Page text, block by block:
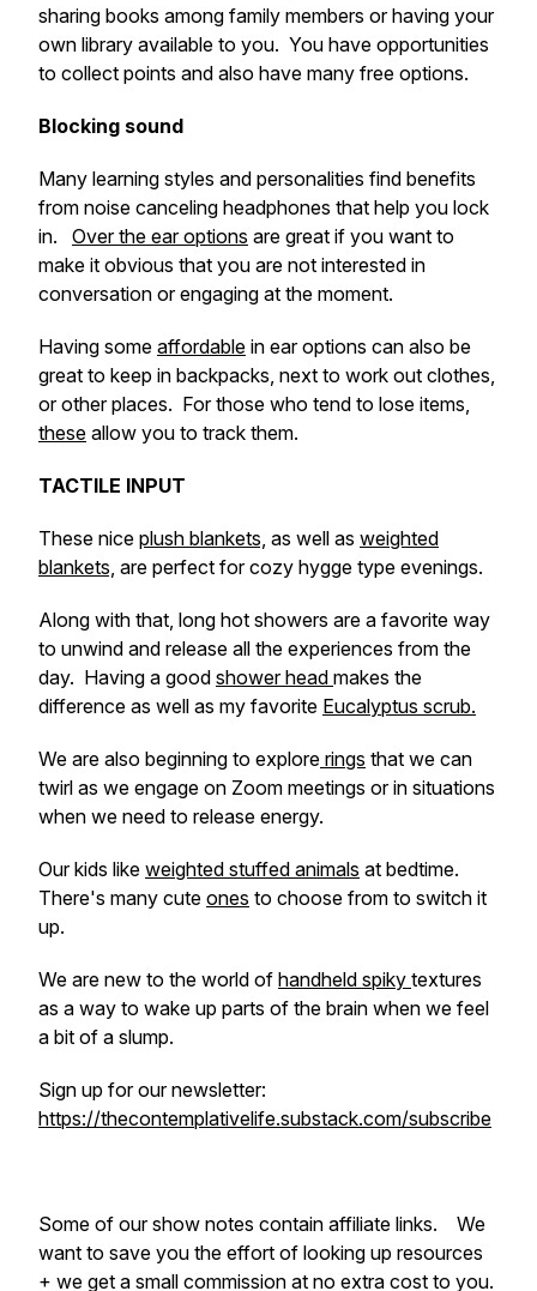
sharing books among family members or having your
own library available to you. You have opportunities
to collect points and also have many free options.
Blocking sound
Many learning styles and personalities find benefits
from noise canceling headphones that help you lock
in. Over the ear options are great if you want to
make it obvious that you are not interested in
conversation or engaging at the moment.
Having some affordable in ear options can also be
great to keep in backpacks, next to work out clothes,
or other places. For those who tend to lose items,
these allow you to track them.
TACTILE INPUT
These nice plush blankets, as well as weighted
blankets, are perfect for cozy hygge type evenings.
Along with that, long hot showers are a favorite way
to unwind and release all the experiences from the
day. Having a good shower head makes the
difference as well as my favorite Eucalyptus scrub.
We are also beginning to explore rings that we can
twirl as we engage on Zoom meetings or in situations
when we need to release energy.
Our kids like weighted stuffed animals at bedtime.
There's many cute ones to choose from to switch it
up.
We are new to the world of handheld spiky textures
as a way to wake up parts of the brain when we feel
a bit of a slump.
Sign up for our newsletter:
https://thecontemplativelife.substack.com/subscribe
Some of our show notes contain affiliate links. We
want to save you the effort of looking up resources
+ we get a small commission at no extra cost to you.